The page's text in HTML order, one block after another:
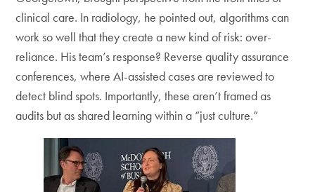
clinical care. In radiology, he pointed out, algorithms can
work so well that they create a new kind of risk: over-
reliance. His team’s response? Reverse quality assurance
conferences, where AI-assisted cases are reviewed to
detect blind spots. Importantly, these aren’t framed as
audits but as shared learning within a “just culture.”